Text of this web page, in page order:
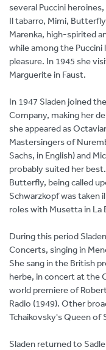
several Puccini
Il tabarro, Mimi,
Marenka, high-spirited
while among the
pleasure. In 1945 she
Marguerite in Faust.
In 1947 Sladen joined
Company, making her
she appeared as
Mastersingers of
Sachs, in English) and
probably suited her
Butterfly, being called
Schwarzkopf was taken
roles with Musetta in La
During this period
Concerts, singing in
She sang in the British
herbe, in concert at the
world premiere of
Radio (1949). Other
Tchaikovsky's Queen of
Sladen returned to